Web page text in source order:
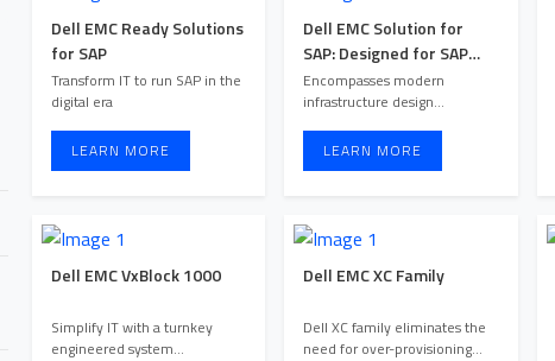
Dell EMC Ready Solutions
for SAP
Transform IT to run SAP in the
digital era
LEARN MORE
Dell EMC Solution for
SAP: Designed for SAP
Landscape Consolidation
Encompasses modern
infrastructure design
options ta ...
LEARN MORE
Dell EMC VxBlock 1000
Simplify IT with a turnkey
engineered system
Dell EMC XC Family
Dell XC family eliminates the
need for over-provisioning